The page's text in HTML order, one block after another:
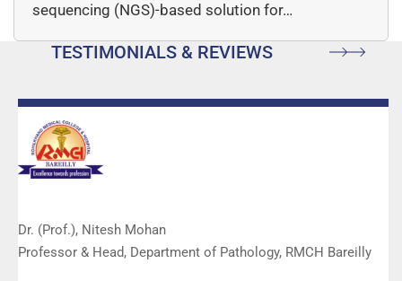
sequencing (NGS)-based solution for…
TESTIMONIALS & REVIEWS
Dr. (Prof.), Nitesh Mohan
Professor & Head, Department of Pathology, RMCH Bareilly